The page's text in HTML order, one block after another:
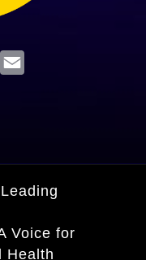
Print
Voice for
Health